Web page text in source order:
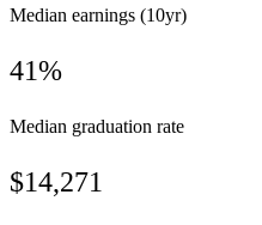
Median earnings (10yr)
41%
Median graduation rate
$14,271